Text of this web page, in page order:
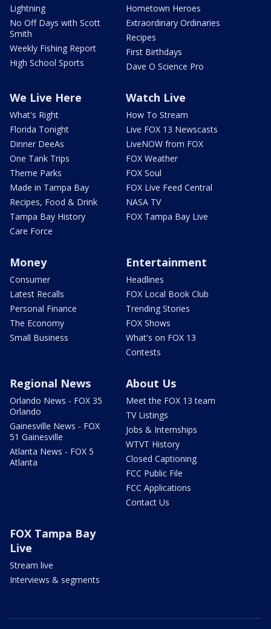
Lightning
No Off Days with Scott
Smith
Weekly Fishing Report
High School Sports
Hometown Heroes
Extraordinary Ordinaries
Recipes
First Birthdays
Dave O Science Pro
We Live Here
What's Right
Florida Tonight
Dinner DeeAs
One Tank Trips
Theme Parks
Made in Tampa Bay
Recipes, Food & Drink
Tampa Bay History
Care Force
Watch Live
How To Stream
Live FOX 13 Newscasts
LiveNOW from FOX
FOX Weather
FOX Soul
FOX Live Feed Central
NASA TV
FOX Tampa Bay Live
Money
Consumer
Latest Recalls
Personal Finance
The Economy
Small Business
Entertainment
Headlines
FOX Local Book Club
Trending Stories
FOX Shows
What's on FOX 13
Contests
Regional News
Orlando News - FOX 35
Orlando
Gainesville News - FOX
51 Gainesville
Atlanta News - FOX 5
Atlanta
About Us
Meet the FOX 13 team
TV Listings
Jobs & Internships
WTVT History
Closed Captioning
FCC Public File
FCC Applications
Contact Us
FOX Tampa Bay
Live
Stream live
Interviews & segments